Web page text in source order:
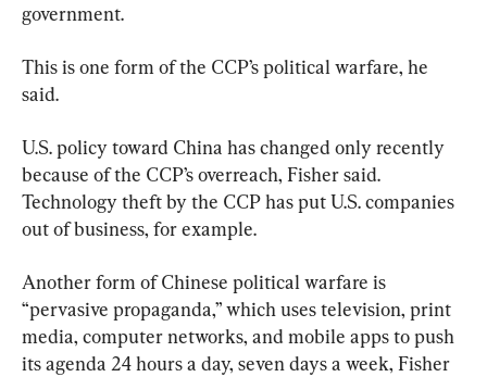
government.
This is one form of the CCP’s political warfare, he
said.
U.S. policy toward China has changed only recently
because of the CCP’s overreach, Fisher said.
Technology theft by the CCP has put U.S. companies
out of business, for example.
Another form of Chinese political warfare is
“pervasive propaganda,” which uses television, print
media, computer networks, and mobile apps to push
its agenda 24 hours a day, seven days a week, Fisher